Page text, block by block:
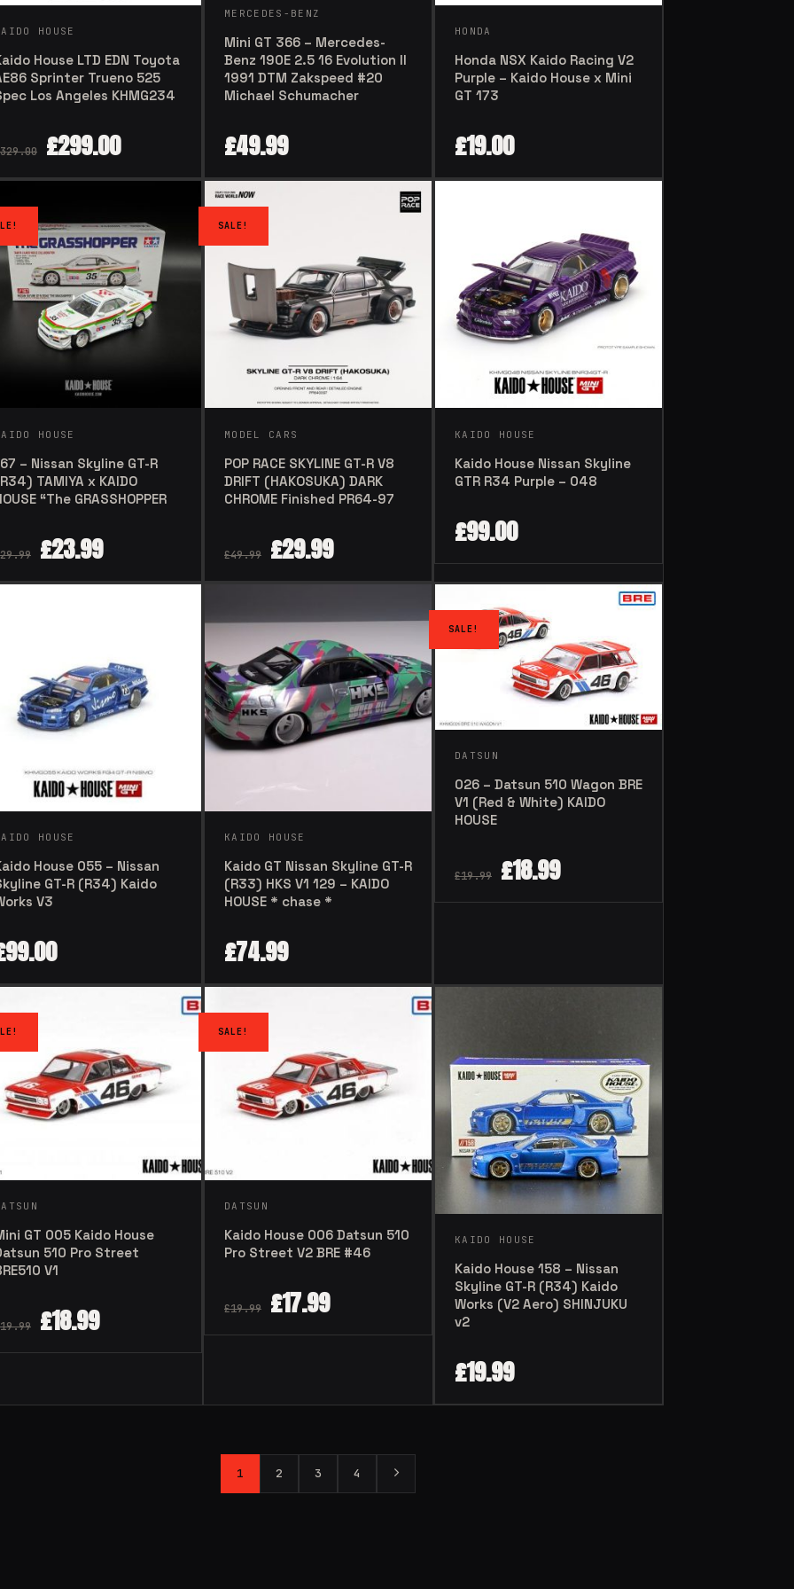
HOUSE
House LTD EDN Toyota
Sprinter Trueno 525
Los Angeles KHMG234
329.00 £299.00
MERCEDES-BENZ
Mini GT 366 – Mercedes-
Benz 190E 2.5 16 Evolution II
1991 DTM Zakspeed #20
Michael Schumacher
£49.99
HONDA
Honda NSX Kaido Racing V2
Purple – Kaido House x Mini
GT 173
£19.00
HOUSE
– Nissan Skyline GT-R
TAMIYA x KAIDO
“The GRASSHOPPER
29.99 £23.99
SALE!
MODEL CARS
POP RACE SKYLINE GT-R V8
DRIFT (HAKOSUKA) DARK
CHROME Finished PR64-97
£49.99 £29.99
KAIDO HOUSE
Kaido House Nissan Skyline
GTR R34 Purple – 048
£99.00
HOUSE
House 055 – Nissan
GT-R (R34) Kaido
V3
99.00
KAIDO HOUSE
Kaido GT Nissan Skyline GT-R
(R33) HKS V1 129 – KAIDO
HOUSE * chase *
£74.99
SALE!
DATSUN
026 – Datsun 510 Wagon BRE
V1 (Red & White) KAIDO
HOUSE
£19.99 £18.99
GT 005 Kaido House
510 Pro Street
V1
19.99 £18.99
SALE!
DATSUN
Kaido House 006 Datsun 510
Pro Street V2 BRE #46
£19.99 £17.99
KAIDO HOUSE
Kaido House 158 – Nissan
Skyline GT-R (R34) Kaido
Works (V2 Aero) SHINJUKU
v2
£19.99
1 2 3 4